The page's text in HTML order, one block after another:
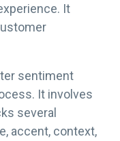
It
sentiment
It involves
several
accent, context,